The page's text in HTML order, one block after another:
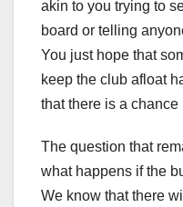
akin to you trying to
board or telling
You just hope that
keep the club afloat
that there is a chance
The question that
what happens if the
We know that there